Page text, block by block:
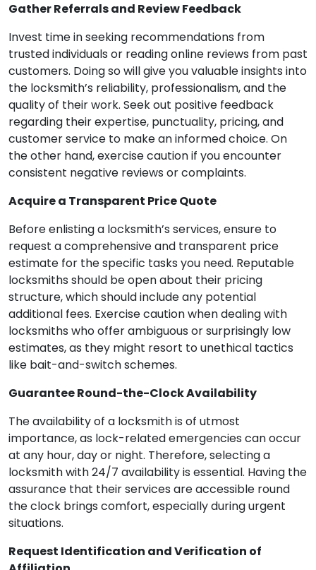
Gather Referrals and Review Feedback
Invest time in seeking recommendations from
trusted individuals or reading online reviews from past
customers. Doing so will give you valuable insights into
the locksmith’s reliability, professionalism, and the
quality of their work. Seek out positive feedback
regarding their expertise, punctuality, pricing, and
customer service to make an informed choice. On
the other hand, exercise caution if you encounter
consistent negative reviews or complaints.
Acquire a Transparent Price Quote
Before enlisting a locksmith’s services, ensure to
request a comprehensive and transparent price
estimate for the specific tasks you need. Reputable
locksmiths should be open about their pricing
structure, which should include any potential
additional fees. Exercise caution when dealing with
locksmiths who offer ambiguous or surprisingly low
estimates, as they might resort to unethical tactics
like bait-and-switch schemes.
Guarantee Round-the-Clock Availability
The availability of a locksmith is of utmost
importance, as lock-related emergencies can occur
at any hour, day or night. Therefore, selecting a
locksmith with 24/7 availability is essential. Having the
assurance that their services are accessible round
the clock brings comfort, especially during urgent
situations.
Request Identification and Verification of